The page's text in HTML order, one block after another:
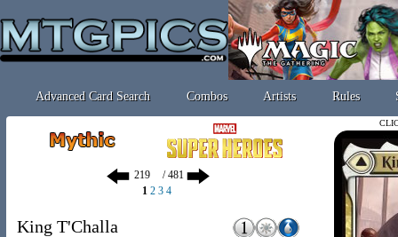
Advanced Card Search Combos Artists Rules
/ 481
1 2 3 4
King T'Challa